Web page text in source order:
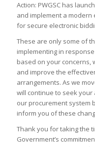
Action: PWGSC has
and implement a
for secure electronic
These are only some of
implementing in
based on your concerns,
and improve the
arrangements. As we
will continue to seek
our procurement system
inform you of these
Thank you for taking the
Government’s